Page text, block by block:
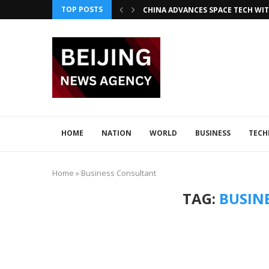
TOP POSTS
CHINA ADVANCES SPACE TECH
HOME NATION WORLD BUSINESS
Home » Business Consultant
TAG: